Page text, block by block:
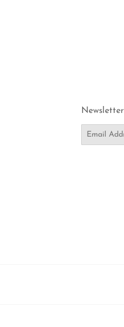
Newsletter
Email